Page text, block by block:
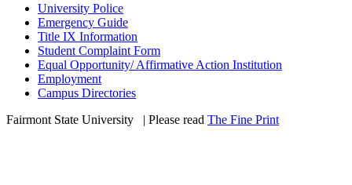
University Police
Emergency Guide
Title IX Information
Student Complaint Form
Equal Opportunity/ Affirmative Action Institution
Employment
Campus Directories
Fairmont State University
| Please read The Fine Print